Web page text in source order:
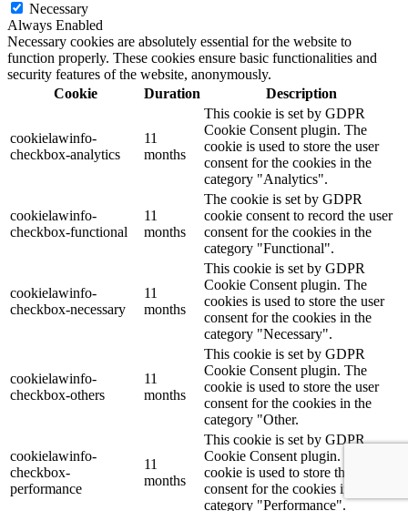
Necessary
Always Enabled
Necessary cookies are absolutely essential for the website to
function properly. These cookies ensure basic functionalities and
security features of the website, anonymously.
Cookie
Duration Description
cookielawinfo-
checkbox-analytics
11
months
This cookie is set by GDPR
Cookie Consent plugin. The
cookie is used to store the user
consent for the cookies in the
category "Analytics".
cookielawinfo-
checkbox-functional
11
months
The cookie is set by GDPR
cookie consent to record the user
consent for the cookies in the
category "Functional".
cookielawinfo-
checkbox-necessary
11
months
This cookie is set by GDPR
Cookie Consent plugin. The
cookies is used to store the user
consent for the cookies in the
category "Necessary".
cookielawinfo-
checkbox-others
11
months
This cookie is set by GDPR
Cookie Consent plugin. The
cookie is used to store the user
consent for the cookies in the
category "Other.
cookielawinfo-
checkbox-
performance
11
months
This cookie is set by GDPR
Cookie Consent plugin. The
cookie is used to store the user
consent for the cookies in the
category "Performance".